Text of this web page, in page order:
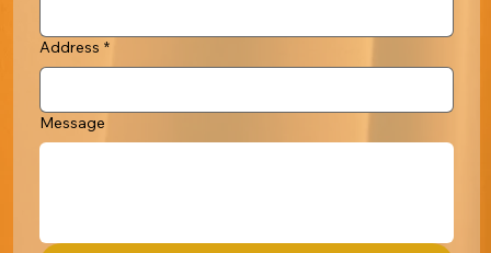
Address *
Message